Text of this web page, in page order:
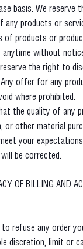
basis. We reserve
any products or
of products or
without
the right to
offer for any
where prohibited.
the quality of any
or other material
your
be corrected.
OF BILLING AND
refuse any order
discretion, limit or